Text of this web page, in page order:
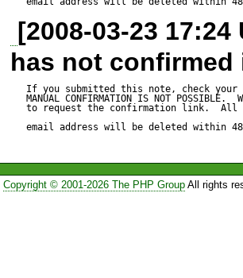
PEAR Version:
PHP Version:
Zend Engine
Running on:
23:21:08 EEST
[2008-03-23
has not
If you submitted this note, check your
MANUAL CONFIRMATION IS NOT
to request the confirmation link.  All
email address will be deleted within
Copyright © 2001-2026 The PHP GroupAll rights